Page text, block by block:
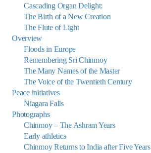
Cascading Organ Delight:
The Birth of a New Creation
The Flute of Light
Overview
Floods in Europe
Remembering Sri Chinmoy
The Many Names of the Master
The Voice of the Twentieth Century
Peace initiatives
Niagara Falls
Photographs
Chinmoy – The Ashram Years
Early athletics
Chinmoy Returns to India after Five Years